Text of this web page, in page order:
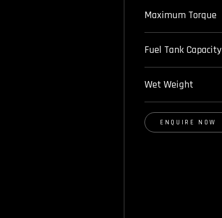
Maximum Torque
Fuel Tank Capacity
Wet Weight
ENQUIRE NOW